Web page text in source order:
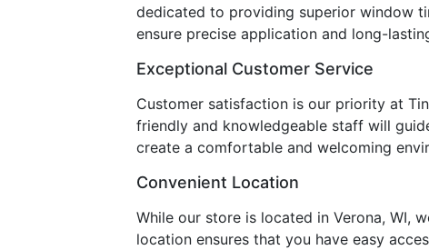
dedicated to providing superior window
ensure precise application and long-
Exceptional Customer Service
Customer satisfaction is our priority at
friendly and knowledgeable staff will
create a comfortable and welcoming
Convenient Location
While our store is located in Verona, WI,
location ensures that you have easy